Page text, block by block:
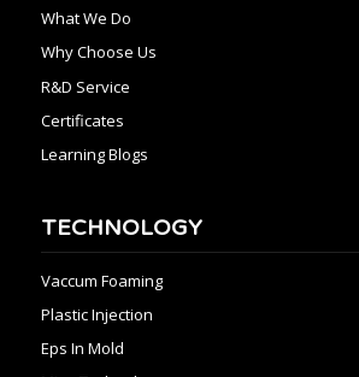
What We Do
Why Choose Us
R&D Service
Certificates
Learning Blogs
TECHNOLOGY
Vaccum Foaming
Plastic Injection
Eps In Mold